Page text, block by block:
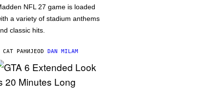
NFL 27 game is loaded
a variety of stadium anthems
classic hits.
САТ РАНИЈЕOD DAN MILAM